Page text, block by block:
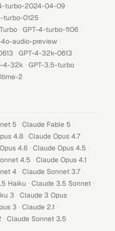
turbo-2024-04-09 ·
turbo-0125 ·
· GPT-4-turbo-1106 ·
audio-preview ·
· GPT-4-32k-0613 ·
4-32k · GPT-3.5-turbo ·
2
5 · Claude Fable 5 ·
4.8 · Claude Opus 4.7 ·
4.6 · Claude Opus 4.5 ·
4.5 · Claude Opus 4.1 ·
4 · Claude Sonnet 3.7 ·
Haiku · Claude 3.5 Sonnet ·
3 · Claude 3 Opus ·
3 · Claude 2.1 ·
· Claude Sonnet 3.5